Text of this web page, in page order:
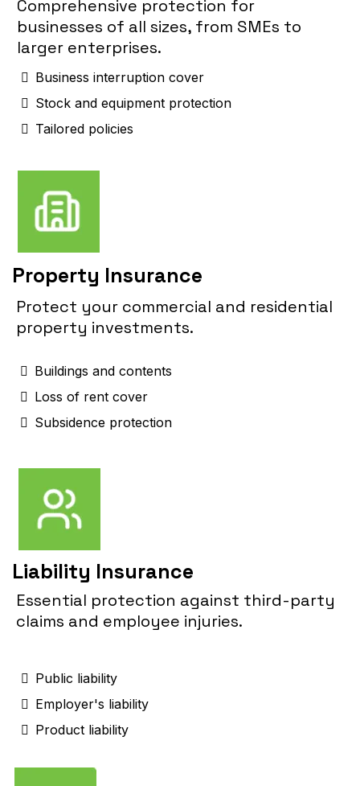
Comprehensive protection for
businesses of all sizes, from SMEs to
larger enterprises.
Business interruption cover
Stock and equipment protection
Tailored policies
Property Insurance
Protect your commercial and residential
property investments.
Buildings and contents
Loss of rent cover
Subsidence protection
Liability Insurance
Essential protection against third-party
claims and employee injuries.
Public liability
Employer's liability
Product liability